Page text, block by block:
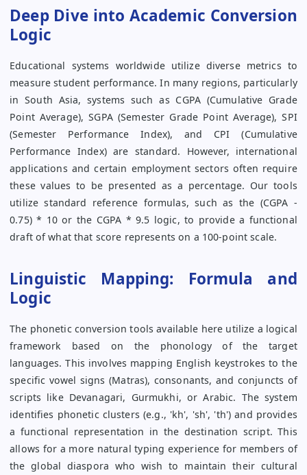
Deep Dive into Academic Conversion
Logic
Educational systems worldwide utilize diverse metrics to
measure student performance. In many regions, particularly
in South Asia, systems such as CGPA (Cumulative Grade
Point Average), SGPA (Semester Grade Point Average), SPI
(Semester Performance Index), and CPI (Cumulative
Performance Index) are standard. However, international
applications and certain employment sectors often require
these values to be presented as a percentage. Our tools
utilize standard reference formulas, such as the (CGPA -
0.75) * 10 or the CGPA * 9.5 logic, to provide a functional
draft of what that score represents on a 100-point scale.
Linguistic Mapping: Formula and
Logic
The phonetic conversion tools available here utilize a logical
framework based on the phonology of the target
languages. This involves mapping English keystrokes to the
specific vowel signs (Matras), consonants, and conjuncts of
scripts like Devanagari, Gurmukhi, or Arabic. The system
identifies phonetic clusters (e.g., 'kh', 'sh', 'th') and provides
a functional representation in the destination script. This
allows for a more natural typing experience for members of
the global diaspora who wish to maintain their cultural